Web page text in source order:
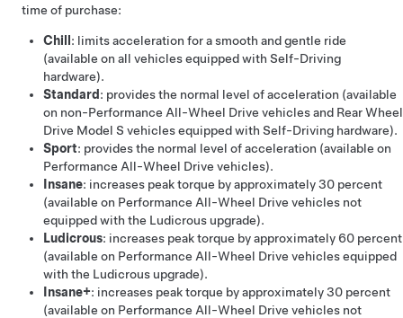
time of purchase:
Chill : limits acceleration for a smooth and gentle ride
(available on all vehicles equipped with Self-Driving
hardware).
Standard : provides the normal level of acceleration (available
on non-Performance All-Wheel Drive vehiclesand Rear Wheel
Drive Model S vehicles equipped with Self-Driving hardware).
Sport: provides the normal level of acceleration (available on
Performance All-Wheel Drive vehicles).
Insane: increases peak torque by approximately 30 percent
(available on Performance All-Wheel Drive vehicles not
equipped with the Ludicrous upgrade).
Ludicrous: increases peak torque by approximately 60 percent
(available on Performance All-Wheel Drive vehicles equipped
with the Ludicrous upgrade).
Insane+: increases peak torque by approximately 30 percent
(available on Performance All-Wheel Drive vehicles not